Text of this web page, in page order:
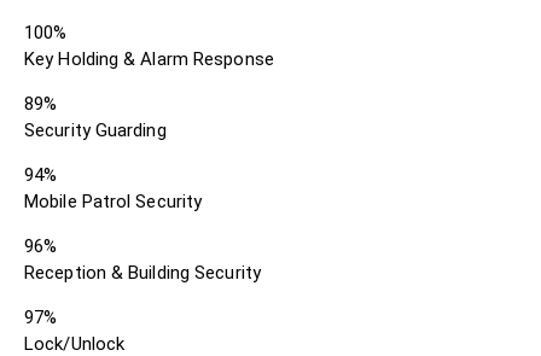
100%
Key Holding & Alarm Response
89%
Security Guarding
94%
Mobile Patrol Security
96%
Reception & Building Security
97%
Lock/Unlock